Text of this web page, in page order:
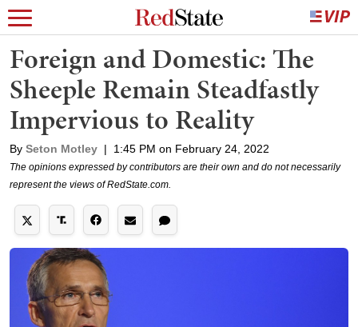
Foreign and Domestic: The
Sheeple Remain Steadfastly
Impervious to Reality
By Seton Motley | 1:45 PM on February 24, 2022
The opinions expressed by contributors are their own and do not necessarily
represent the views of RedState.com.